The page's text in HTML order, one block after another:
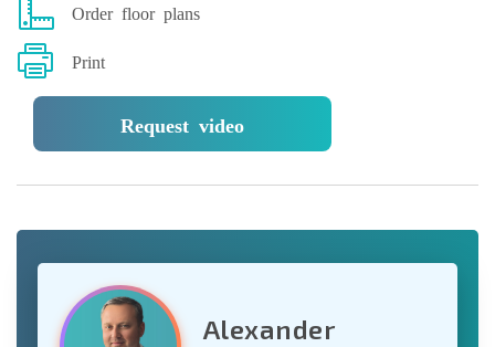
Order floor plans
Print
Request video
Alexander